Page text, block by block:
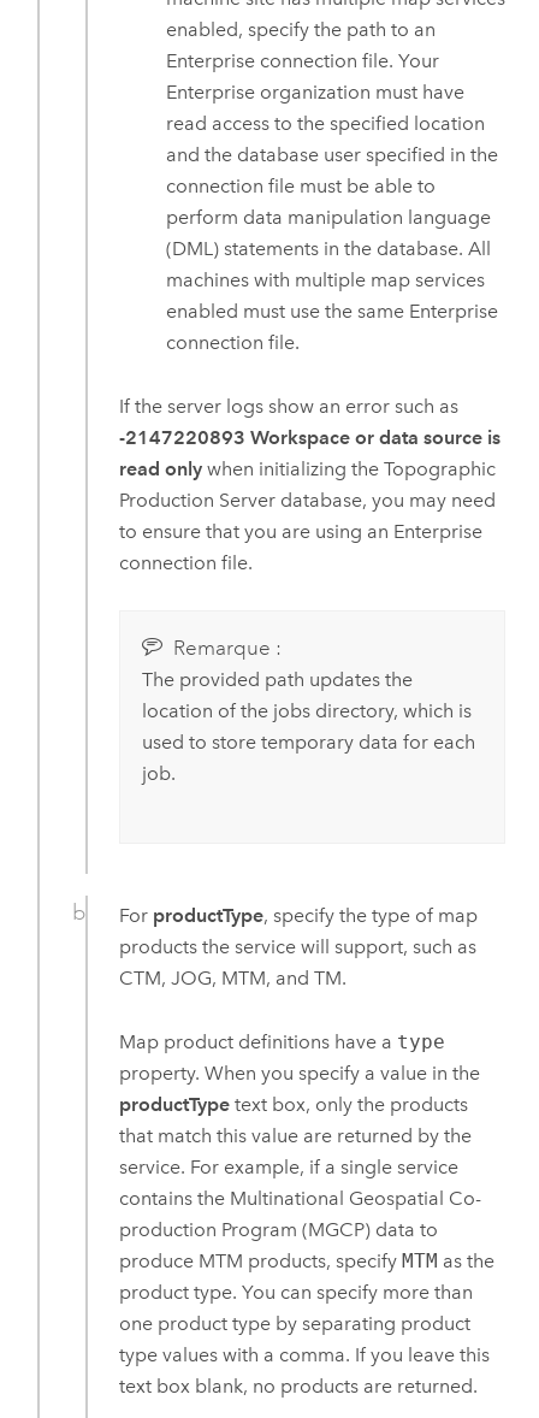
enabled, specify the path to an
Enterprise connection file. Your
Enterprise organization must have
read access to the specified location
and the database user specified in the
connection file must be able to
perform data manipulation language
(DML) statements in the database. All
machines with multiple map services
enabled must use the same Enterprise
connection file.
If the server logs show an error such as
-2147220893 Workspace or data source is
read only when initializing the Topographic
Production Server database, you may need
to ensure that you are using an Enterprise
connection file.
Remarque :
The provided path updates the
location of the jobs directory, which is
used to store temporary data for each
job.
For productType, specify the type of map
products the service will support, such as
CTM, JOG, MTM, and TM.
Map product definitions have a type
property. When you specify a value in the
productType text box, only the products
that match this value are returned by the
service. For example, if a single service
contains the Multinational Geospatial Co-
production Program (MGCP) data to
produce MTM products, specifyMTM as the
product type. You can specify more than
one product type by separating product
type values with a comma. If you leave this
text box blank, no products are returned.